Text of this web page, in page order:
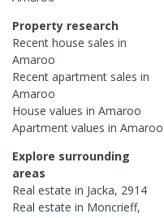
Property research
Recent house sales in
Amaroo
Recent apartment sales in
Amaroo
House values in Amaroo
Apartment values in Amaroo
Explore surrounding
areas
Real estate in Jacka, 2914
Real estate in Moncrieff,